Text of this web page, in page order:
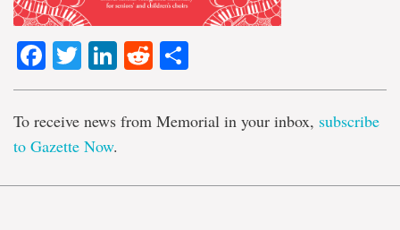
Facebook
TwitterLinkedIn
Reddit
To receive news from Memorial in your inbox, subscribe
to Gazette Now.